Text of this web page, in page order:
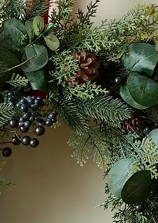
Offers Workshops + Events